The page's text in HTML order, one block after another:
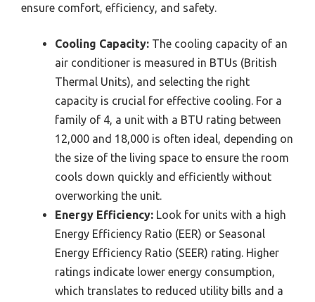
ensure comfort, efficiency, and safety.
Cooling Capacity: The cooling capacity of an
air conditioner is measured in BTUs (British
Thermal Units), and selecting the right
capacity is crucial for effective cooling. For a
family of 4, a unit with a BTU rating between
12,000 and 18,000 is often ideal, depending on
the size of the living space to ensure the room
cools down quickly and efficiently without
overworking the unit.
Energy Efficiency: Look for units with a high
Energy Efficiency Ratio (EER) or Seasonal
Energy Efficiency Ratio (SEER) rating. Higher
ratings indicate lower energy consumption,
which translates to reduced utility bills and a